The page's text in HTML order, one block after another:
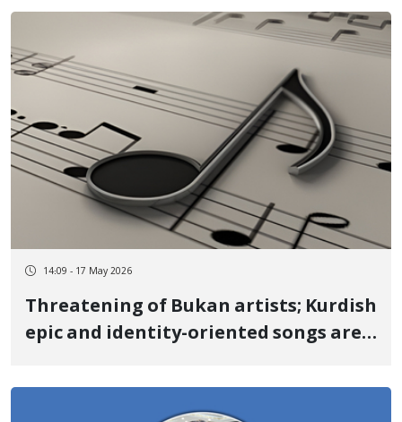
activists outside of Iran
14:09 - 17 May 2026
Threatening of Bukan artists; Kurdish
epic and identity-oriented songs are
be performed